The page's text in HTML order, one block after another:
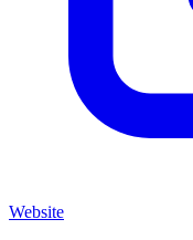
Website